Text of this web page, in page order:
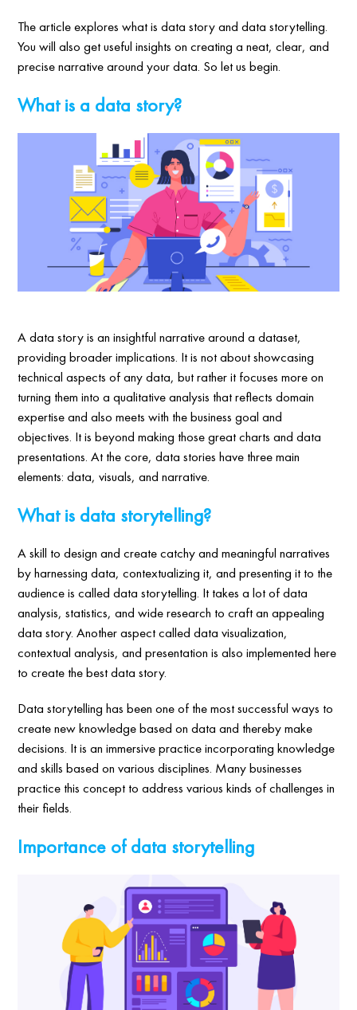
The article explores what is data story and data storytelling.
You will also get useful insights on creating a neat, clear, and
precise narrative around your data. So let us begin.
What is a data story?
A data story is an insightful narrative around a dataset,
providing broader implications. It is not about showcasing
technical aspects of any data, but rather it focuses more on
turning them into a qualitative analysis that reflects domain
expertise and also meets with the business goal and
objectives. It is beyond making those great charts and data
presentations. At the core, data stories have three main
elements: data, visuals, and narrative.
What is data storytelling?
A skill to design and create catchy and meaningful narratives
by harnessing data, contextualizing it, and presenting it to the
audience is called data storytelling. It takes a lot of data
analysis, statistics, and wide research to craft an appealing
data story. Another aspect called data visualization,
contextual analysis, and presentation is also implemented here
to create the best data story.
Data storytelling has been one of the most successful ways to
create new knowledge based on data and thereby make
decisions. It is an immersive practice incorporating knowledge
and skills based on various disciplines. Many businesses
practice this concept to address various kinds of challenges in
their fields.
Importance of data storytelling